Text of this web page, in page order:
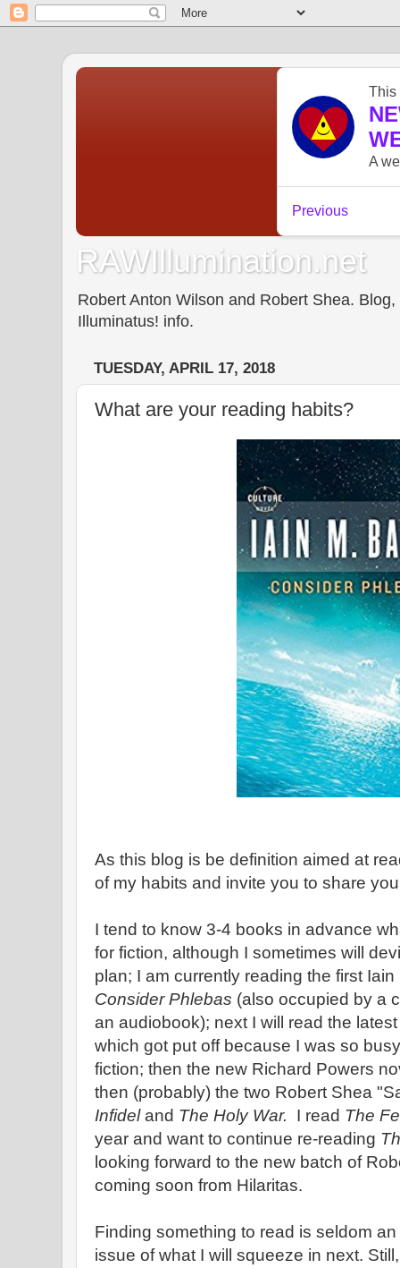
RAWIllumination.net
Robert Anton Wilson and Robert Shea.
Illuminatus! info.
TUESDAY, APRIL 17, 2018
What are your reading habits?
As this blog is be definition aimed at
of my habits and invite you to share
I tend to know 3-4 books in advance
for fiction, although I sometimes will
plan; I am currently reading the first
Consider Phlebas (also occupied by a
an audiobook); next I will read the
which got put off because I was so
fiction; then the new Richard Powers
then (probably) the two Robert Shea
Infideland The Holy War. I read The
year and want to continue re-reading
looking forward to the new batch of
coming soon from Hilaritas.
Finding something to read is seldom
issue of what I will squeeze in next.